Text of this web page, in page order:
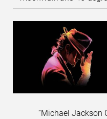
“Michael Jackson